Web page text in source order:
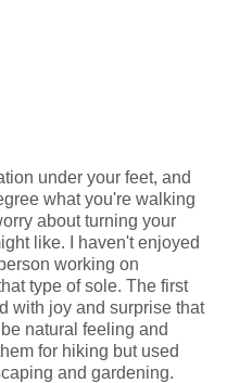
under your feet, and
what you're walking
about turning your
like. I haven't enjoyed
working on
type of sole. The first
with joy and surprise that
natural feeling and
for hiking but used
and gardening.